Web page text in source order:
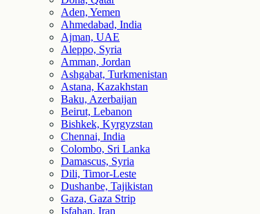
Aden, Yemen
Ahmedabad, India
Ajman, UAE
Aleppo, Syria
Amman, Jordan
Ashgabat, Turkmenistan
Astana, Kazakhstan
Baku, Azerbaijan
Beirut, Lebanon
Bishkek, Kyrgyzstan
Chennai, India
Colombo, Sri Lanka
Damascus, Syria
Dili, Timor-Leste
Dushanbe, Tajikistan
Gaza, Gaza Strip
Isfahan, Iran